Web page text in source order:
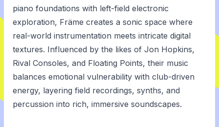
piano foundations with left-field electronic
exploration, Främe creates a sonic space where
real-world instrumentation meets intricate digital
textures. Influenced by the likes of Jon Hopkins,
Rival Consoles, and Floating Points, their music
balances emotional vulnerability with club-driven
energy, layering field recordings, synths, and
percussion into rich, immersive soundscapes.